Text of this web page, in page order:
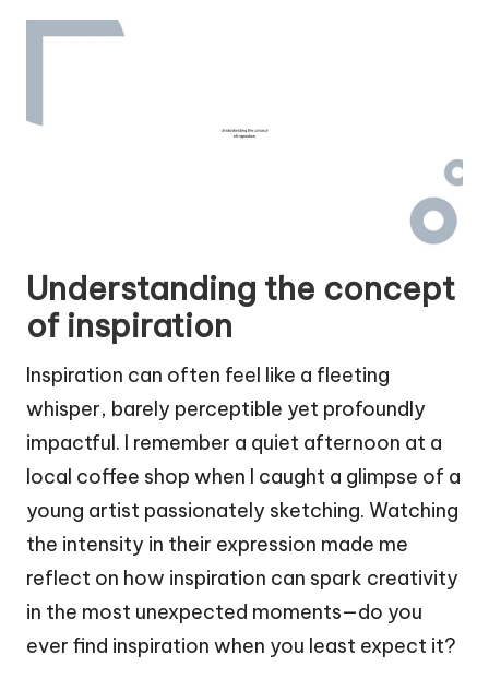
Understanding the concept
of inspiration
Inspiration can often feel like a fleeting
whisper, barely perceptible yet profoundly
impactful. I remember a quiet afternoon at a
local coffee shop when I caught a glimpse of a
young artist passionately sketching. Watching
the intensity in their expression made me
reflect on how inspiration can spark creativity
in the most unexpected moments—do you
ever find inspiration when you least expect it?